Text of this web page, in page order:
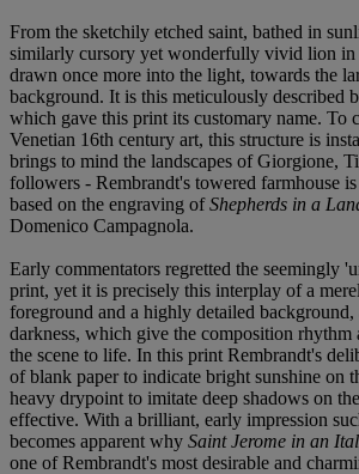
From the sketchily etched saint, bathed in
similarly cursory yet wonderfully vivid lion in
drawn once more into the light, towards the
background. It is this meticulously described
which gave this print its customary name. To
Venetian 16th century art, this structure is
brings to mind the landscapes of Giorgione,
followers - Rembrandt's towered farmhouse
based on the engraving ofShepherds in a
Domenico Campagnola.
Early commentators regretted the seemingly
print, yet it is precisely this interplay of a
foreground and a highly detailed
darkness, which give the composition rhythm
the scene to life. In this print Rembrandt's
of blank paper to indicate bright sunshine on
heavy drypoint to imitate deep shadows on
effective. With a brilliant, early impression
becomes apparent why Saint Jerome in an
one of Rembrandt's most desirable and